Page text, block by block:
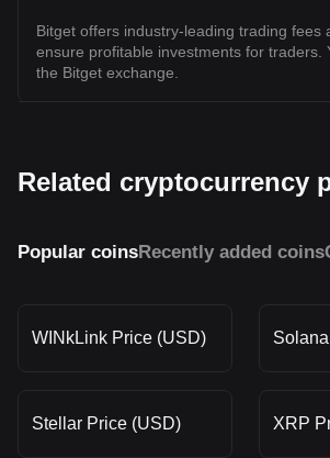
Bitget offers industry-leading trading fees
ensure profitable investments for traders.
the Bitget exchange.
Related cryptocurrency
Popular coinsRecently added coins
WINkLink Price (USD)
Stellar Price (USD) XRP